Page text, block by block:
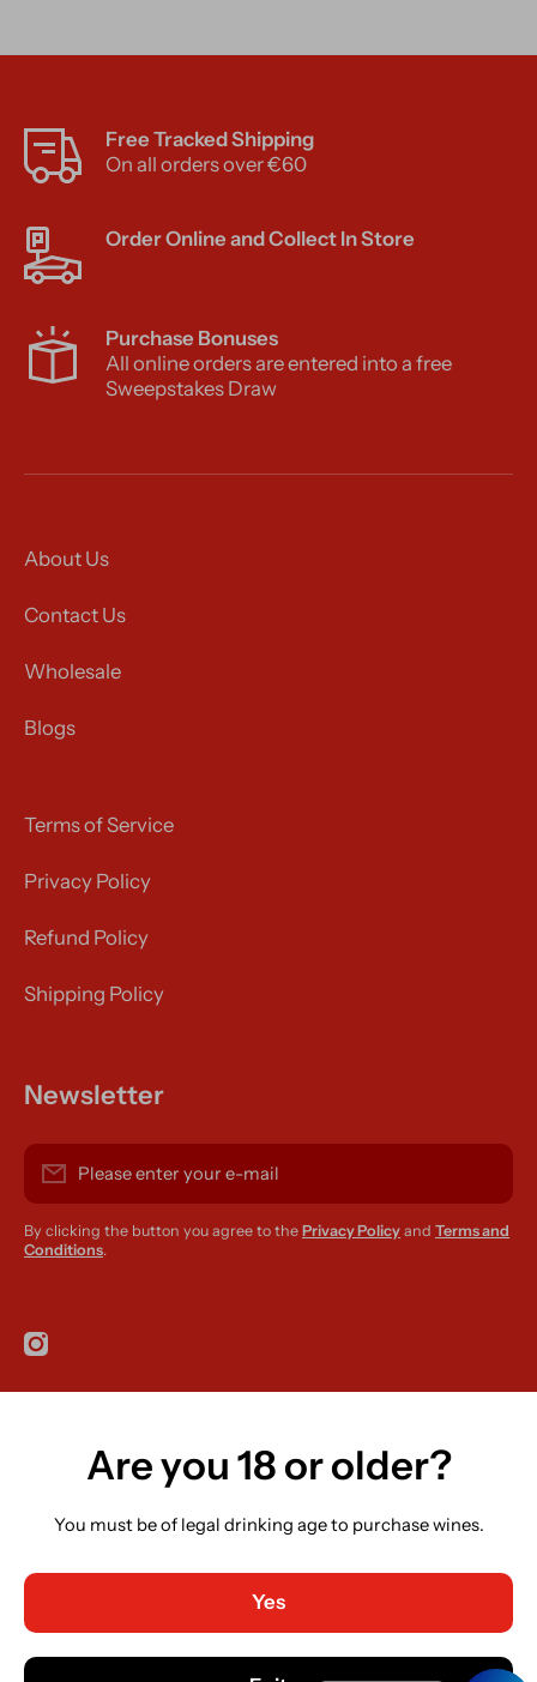
Free Tracked Shipping
On all orders over €60
Order Online and Collect In Store
Purchase Bonuses
All online orders are entered into a free
Sweepstakes Draw
About Us
Contact Us
Wholesale
Blogs
Terms of Service
Privacy Policy
Refund Policy
Shipping Policy
Newsletter
Please enter your e-mail
By clicking the button you agree to the Privacy Policy and Terms and
Conditions.
instagramcom/r420supplies
Country/regionAre you 18 or older?
You must be of legal drinking age to purchase wines.
Yes